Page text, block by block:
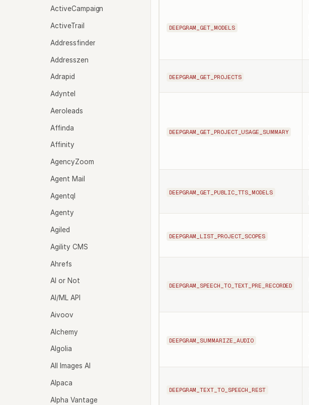
ActiveCampaign
ActiveTrail
Addressfinder
Addresszen
Adrapid
Adyntel
Aeroleads
Affinda
Affinity
AgencyZoom
Agent Mail
Agentql
Agenty
Agiled
Agility CMS
Ahrefs
AI or Not
AI/ML API
Aivoov
Alchemy
Algolia
All Images AI
Alpaca
Alpha Vantage
DEEPGRAM_GET_MODELS
DEEPGRAM_GET_PROJECTS
DEEPGRAM_GET_PROJECT_USAGE_SUMMARY
DEEPGRAM_GET_PUBLIC_TTS_MODELS
DEEPGRAM_LIST_PROJECT_SCOPES
DEEPGRAM_SPEECH_TO_TEXT_PRE_RECORDED
DEEPGRAM_SUMMARIZE_AUDIO
DEEPGRAM_TEXT_TO_SPEECH_REST